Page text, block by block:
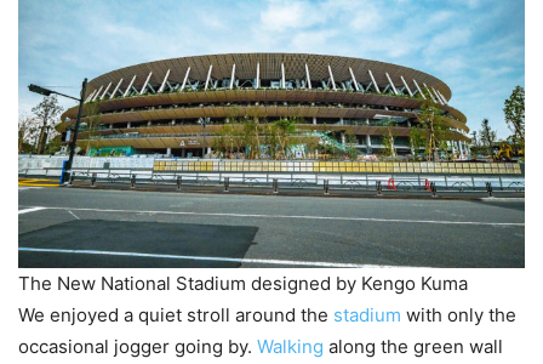
The New National Stadium designed by Kengo Kuma
We enjoyed a quiet stroll around the stadium with only the
occasional jogger going by. Walking along the green wall